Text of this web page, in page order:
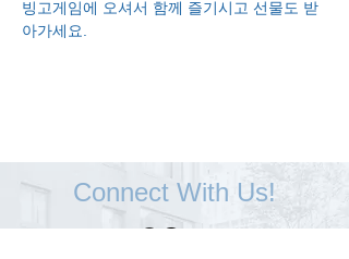
빙고게임에 오셔서 함께 즐기시고 선물도 받
아가세요.
Connect With Us!